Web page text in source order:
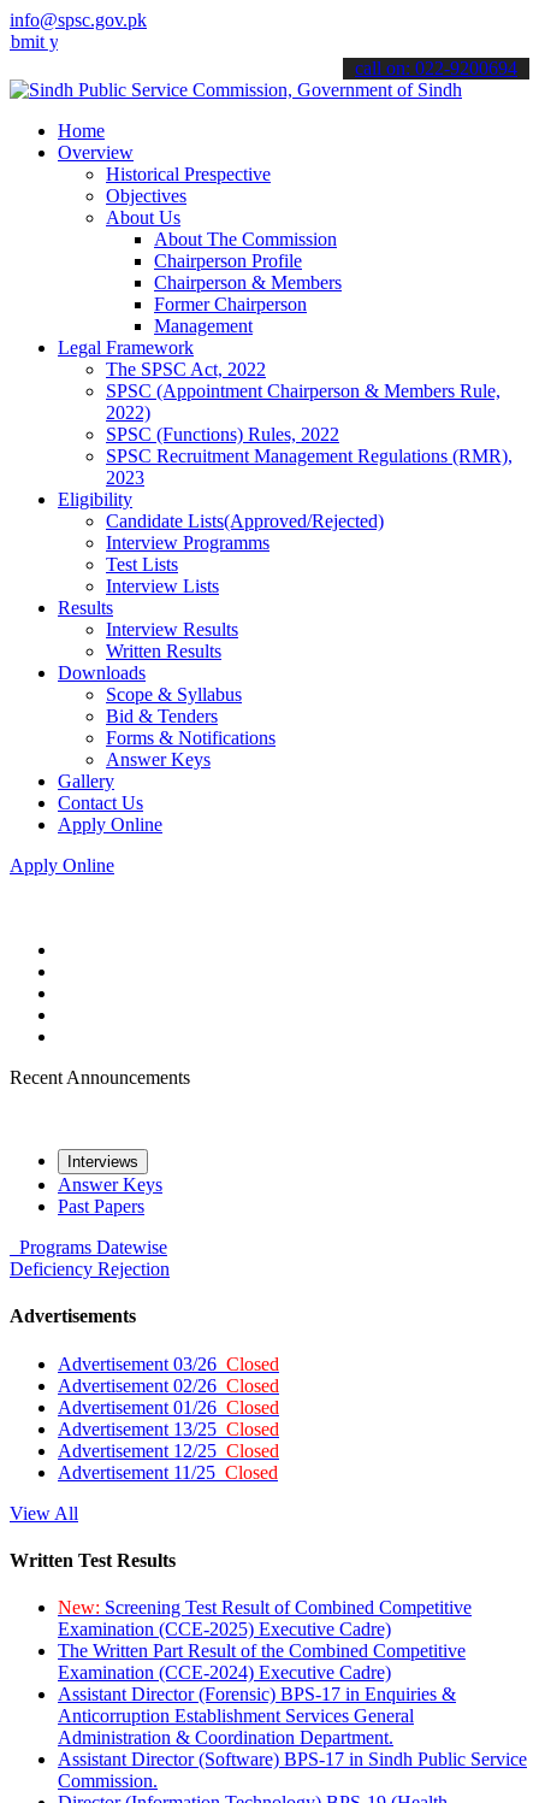
info@spsc.gov.pk
applications online & stay informed about the latest SPSC
call on: 022-9200694
Home
Overview
Historical Prespective
Objectives
About Us
About The Commission
Chairperson Profile
Chairperson & Members
Former Chairperson
Management
Legal Framework
The SPSC Act, 2022
SPSC (Appointment Chairperson & Members Rule,
2022)
SPSC (Functions) Rules, 2022
SPSC Recruitment Management Regulations (RMR),
2023
Eligibility
Candidate Lists(Approved/Rejected)
Interview Programms
Test Lists
Interview Lists
Results
Interview Results
Written Results
Downloads
Scope & Syllabus
Bid & Tenders
Forms & Notifications
Answer Keys
Gallery
Contact Us
Apply Online
Apply Online
Recent Announcements
Interviews
Answer Keys
Past Papers
Programs Datewise
Deficiency Rejection
Advertisements
Advertisement 03/26 Closed
Advertisement 02/26 Closed
Advertisement 01/26 Closed
Advertisement 13/25 Closed
Advertisement 12/25 Closed
Advertisement 11/25 Closed
View All
Written Test Results
New: Screening Test Result of Combined Competitive
Examination (CCE-2025) Executive Cadre)
The Written Part Result of the Combined Competitive
Examination (CCE-2024) Executive Cadre)
Assistant Director (Forensic) BPS-17 in Enquiries &
Anticorruption Establishment Services General
Administration & Coordination Department.
Assistant Director (Software) BPS-17 in Sindh Public Service
Commission.